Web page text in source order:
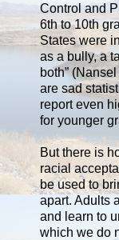
Control and
6th to 10th
States were
as a bully, a
both”
are sad
report even
for younger
But there is
racial
be used to
apart. Adults
and learn to
which we do